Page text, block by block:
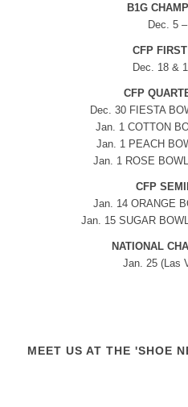
B1G
Dec. 5
CFP
Dec. 18 &
CFP
Dec. 30 FIESTA
Jan. 1 COTTON
Jan. 1 PEACH
Jan. 1 ROSE
CFP
Jan. 14 ORANGE
Jan. 15 SUGAR
NATIONAL
Jan. 25 (Las
MEET US AT THE 'SHOE